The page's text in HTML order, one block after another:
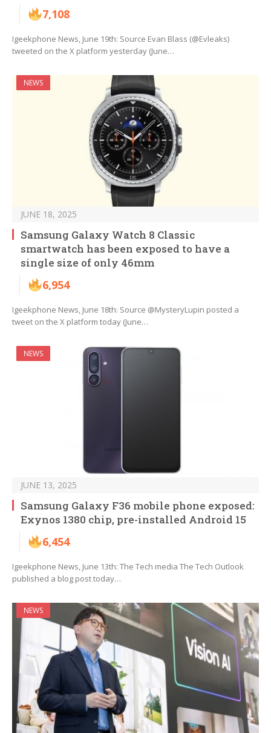
7,108
Igeekphone News, June 19th: Source Evan Blass (@Evleaks)
tweeted on the X platform yesterday (June…
NEWS
JUNE 18, 2025
Samsung Galaxy Watch 8 Classic
smartwatch has been exposed to have a
single size of only 46mm
6,954
Igeekphone News, June 18th: Source @MysteryLupin posted a
tweet on the X platform today (June…
NEWS
JUNE 13, 2025
Samsung Galaxy F36 mobile phone exposed:
Exynos 1380 chip, pre-installed Android 15
6,454
Igeekphone News, June 13th: The Tech media The Tech Outlook
published a blog post today…
NEWS